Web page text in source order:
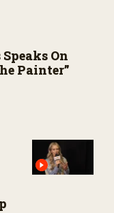
On
Painter”